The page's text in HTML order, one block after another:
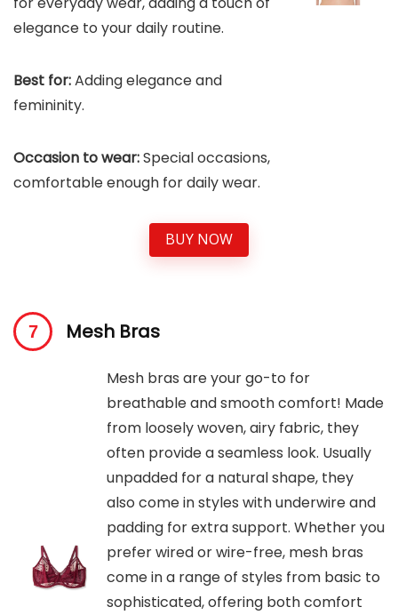
elegance to your daily routine.
Best for:Adding elegance and
femininity.
Occasion to wear:Special occasions,
comfortable enough for daily wear.
BUY NOW
Mesh Bras
Mesh bras are your go-to for
breathable and smooth comfort! Made
from loosely woven, airy fabric, they
often provide a seamless look. Usually
unpadded for a natural shape, they
also come in styles with underwire and
padding for extra support. Whether you
prefer wired or wire-free, mesh bras
come in a range of styles from basic to
sophisticated, offering both comfort